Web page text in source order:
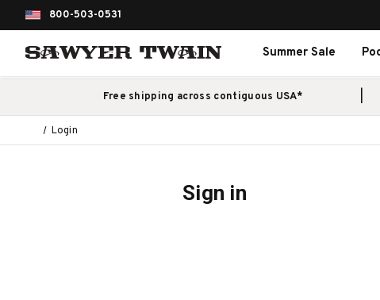
800-503-0531
Summer Sale
Free shipping across contiguous USA*
Login
Sign in